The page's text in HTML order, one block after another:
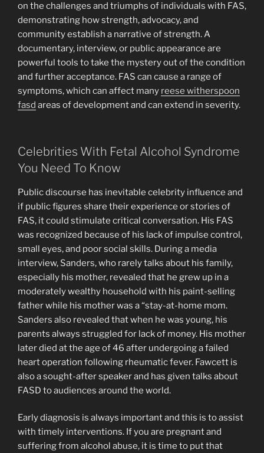
on the challenges and triumphs of individuals with FAS,
demonstrating how strength, advocacy, and
community establish a narrative of strength. A
documentary, interview, or public appearance are
powerful tools to take the mystery out of the condition
and further acceptance. FAS can cause a range of
symptoms, which can affect many reese witherspoon
fasd areas of development and can extend in severity.
Celebrities With Fetal Alcohol Syndrome
You Need To Know
Public discourse has inevitable celebrity influence and
if public figures share their experience or stories of
FAS, it could stimulate critical conversation. His FAS
was recognized because of his lack of impulse control,
small eyes, and poor social skills. During a media
interview, Sanders, who rarely talks about his family,
especially his mother, revealed that he grew up in a
moderately wealthy household with his paint-selling
father while his mother was a “stay-at-home mom.
Sanders also revealed that when he was young, his
parents always struggled for lack of money. His mother
later died at the age of 46 after undergoing a failed
heart operation following rheumatic fever. Fawcett is
also a sought-after speaker and has given talks about
FASD to audiences around the world.
Early diagnosis is always important and this is to assist
with timely interventions. If you are pregnant and
suffering from alcohol abuse, it is time to put that